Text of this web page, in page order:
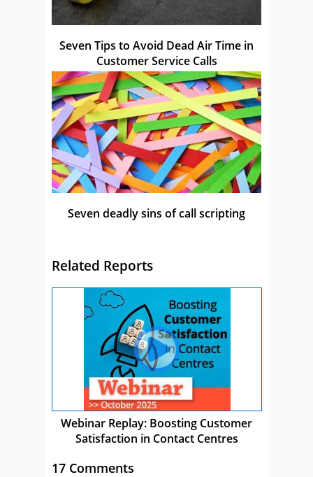
Seven Tips to Avoid Dead Air Time in
Customer Service Calls
Seven deadly sins of call scripting
Related Reports
Webinar Replay: Boosting Customer
Satisfaction in Contact Centres
17 Comments